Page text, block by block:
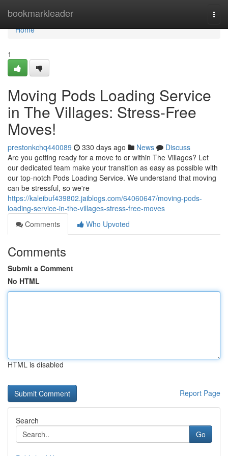
bookmarkleader
Home
Home
1
Moving Pods Loading Service
in The Villages: Stress-Free
Moves!
prestonkchq440089 330 days ago News
Discuss
Are you getting ready for a move to or within The Villages? Let
our dedicated team make your transition as easy as possible with
our top-notch Pods Loading Service. We understand that moving
can be stressful, so we're
https://kaleibuf439802.jaiblogs.com/64060647/moving-pods-
loading-service-in-the-villages-stress-free-moves
Comments
Who Upvoted
Comments
Submit a Comment
No HTML
HTML is disabled
Report Page
Search
Go